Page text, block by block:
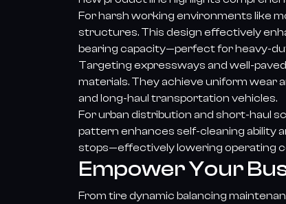
For harsh working environments like
structures. This design effectively
bearing capacity—perfect for heavy-
Targeting expressways and well-
materials. They achieve uniform wear
and long-haul transportation vehicles.
For urban distribution and short-haul
pattern enhances self-cleaning ability
stops—effectively lowering operating
Empower Your
From tire dynamic balancing